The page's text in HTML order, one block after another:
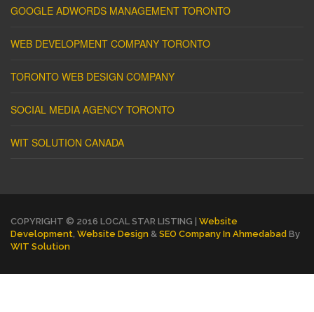
GOOGLE ADWORDS MANAGEMENT TORONTO
WEB DEVELOPMENT COMPANY TORONTO
TORONTO WEB DESIGN COMPANY
SOCIAL MEDIA AGENCY TORONTO
WIT SOLUTION CANADA
COPYRIGHT © 2016 LOCAL STAR LISTING | Website
Development Website Design & SEO Company In Ahmedabad By
WIT Solution